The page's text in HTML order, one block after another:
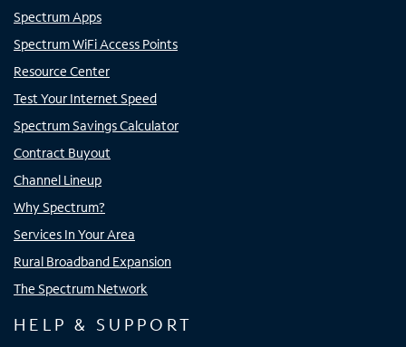
Spectrum Apps
Spectrum WiFi Access Points
Resource Center
Test Your Internet Speed
Spectrum Savings Calculator
Contract Buyout
Channel Lineup
Why Spectrum?
Services In Your Area
Rural Broadband Expansion
The Spectrum Network
HELP & SUPPORT